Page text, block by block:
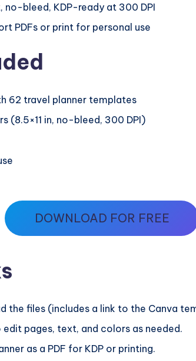
no-bleed, KDP-ready at 300 DPI
PDFs or print for personal use
62 travel planner templates
(8.5×11 in, no-bleed, 300 DPI)
DOWNLOAD FOR FREE
the files (includes a link to the Canva
edit pages, text, and colors as needed.
as a PDF for KDP or printing.